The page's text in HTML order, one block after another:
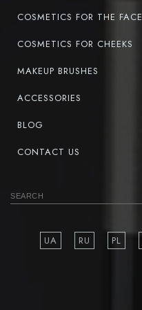
COSMETICS FOR THE FACE
COSMETICS FOR CHEEKS
MAKEUP BRUSHES
ACCESSORIES
BLOG
CONTACT US
UA RU PL